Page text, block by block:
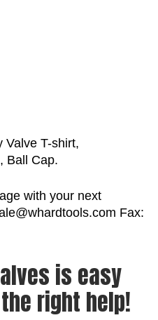
Valve T-shirt,
Ball Cap.
with your next
Fax:
is easy
right help!